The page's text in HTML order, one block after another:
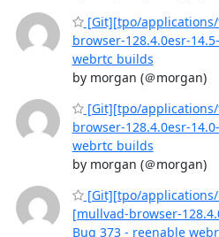
[Git][tpo/
browser-128.4.0esr-
webrtc builds
by morgan (＠morgan)
[Git][tpo/
browser-128.4.0esr-
webrtc builds
by morgan (＠morgan)
[Git][tpo/
[mullvad-browser-
Bug 373 - reenable